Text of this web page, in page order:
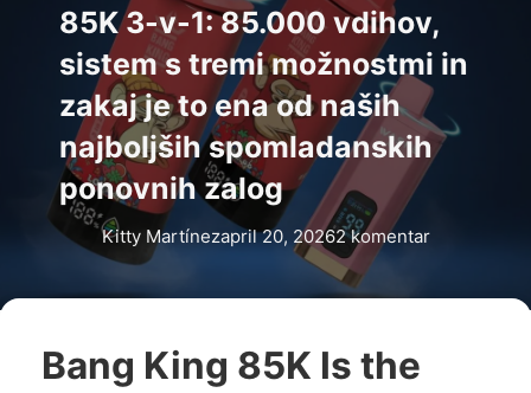
85K 3-v-1: 85.000 vdihov,
sistem s tremi možnostmi in
zakaj je to ena od naših
najboljših spomladanskih
ponovnih zalog
Kitty Martínezapril 20, 20262 komentar
Bang King 85K Is the